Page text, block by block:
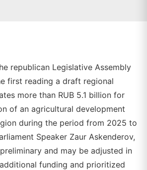
republican Legislative Assembly
first reading a draft regional
more than RUB 5.1 billion for
of an agricultural development
during the period from 2025 to
Speaker Zaur Askenderov,
and may be adjusted in
funding and prioritized